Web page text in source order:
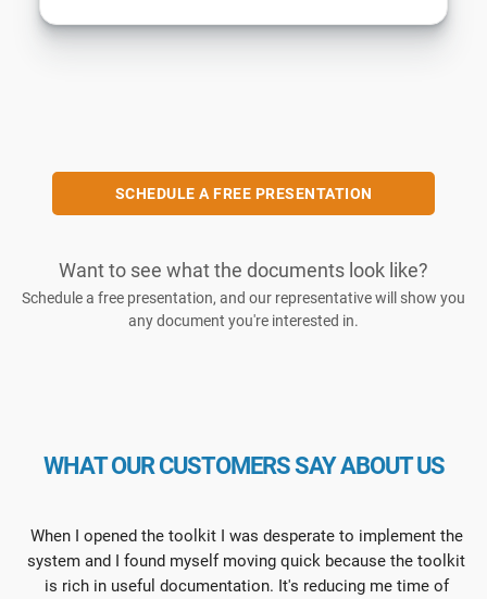
SCHEDULE A FREE PRESENTATION
Want to see what the documents look like?
Schedule a free presentation, and our representative will show you
any document you're interested in.
WHAT OUR CUSTOMERS SAY ABOUT US
When I opened the toolkit I was desperate to implement the
system and I found myself moving quick because the toolkit
is rich in useful documentation. It's reducing me time of